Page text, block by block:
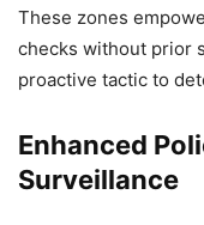
These zones
checks without prior
proactive tactic to
Enhanced
Surveillance